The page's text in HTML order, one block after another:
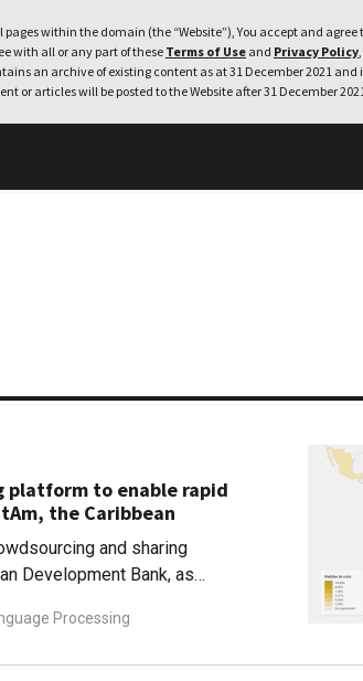
within the domain (the “Website”), You accept and
with all or any part of theseTerms of Use and Privacy Policy
an archive of existing content as at 31 December 2021
or articles will be posted to the Website after 31 December
platform to enable rapid
the Caribbean
and sharing
Development Bank, as
Processing